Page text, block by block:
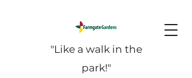
"Like a walk in the
park!"